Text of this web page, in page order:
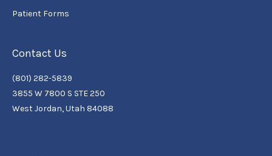
Patient Forms
Contact Us
(801) 282-5839
3855 W 7800 S STE 250
West Jordan, Utah 84088